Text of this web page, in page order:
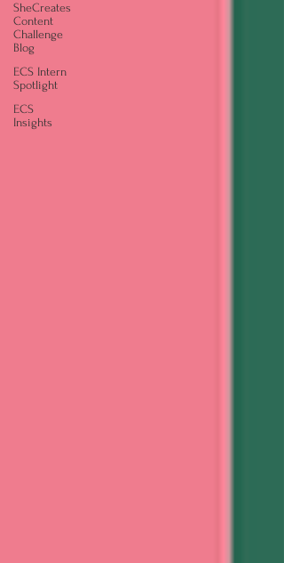
SheCreates
Content
Challenge
Blog
ECS Intern
Spotlight
ECS
Insights